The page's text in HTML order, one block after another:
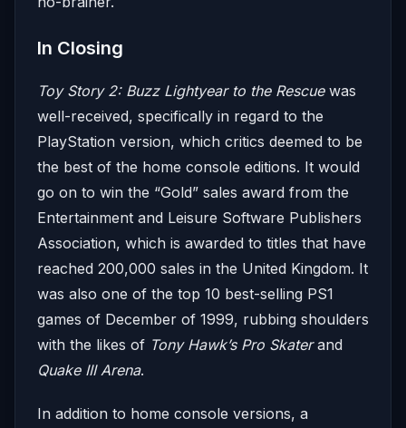
In Closing
Toy Story 2: Buzz Lightyear to the Rescuewas
well-received, specifically in regard to the
PlayStation version, which critics deemed to be
the best of the home console editions. It would
go on to win the “Gold” sales award from the
Entertainment and Leisure Software Publishers
Association, which is awarded to titles that have
reached 200,000 sales in the United Kingdom. It
was also one of the top 10 best-selling PS1
games of December of 1999, rubbing shoulders
with the likes of Tony Hawk’s Pro Skaterand
Quake III Arena.
In addition to home console versions, a